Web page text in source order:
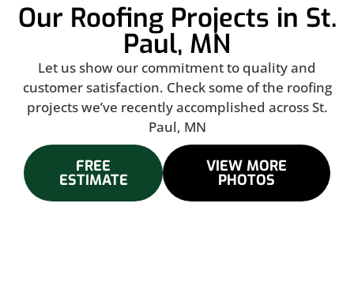
Our Roofing Projects in St.
Paul, MN
Let us show our commitment to quality and
customer satisfaction. Check some of the roofing
projects we’ve recently accomplished across St.
Paul, MN
FREE
ESTIMATE
VIEW MORE
PHOTOS